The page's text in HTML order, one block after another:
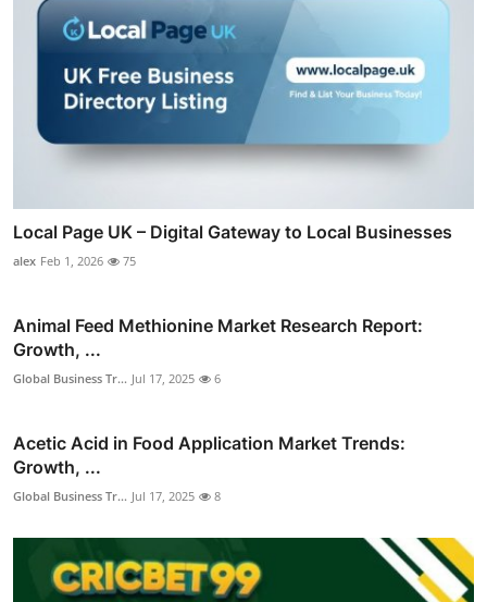
Local Page UK – Digital Gateway to Local Businesses
alex Feb 1, 2026 75
Animal Feed Methionine Market Research Report:
Growth, ...
Global Business Tr... Jul 17, 2025 6
Acetic Acid in Food Application Market Trends:
Growth, ...
Global Business Tr... Jul 17, 2025 8